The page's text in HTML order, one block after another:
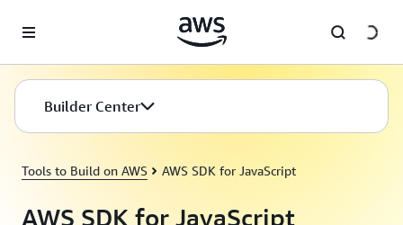
Builder Center
Tools to Build on AWS AWS SDK for JavaScript
AWS SDK for JavaScript